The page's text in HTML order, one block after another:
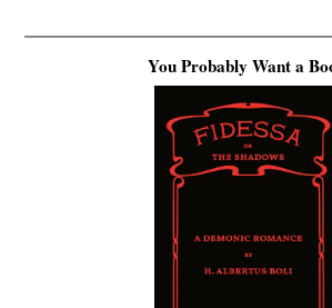
You Probably Want a